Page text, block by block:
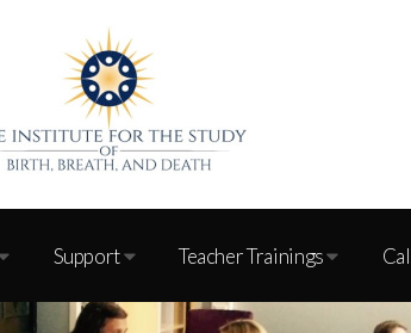
Support Teacher Trainings